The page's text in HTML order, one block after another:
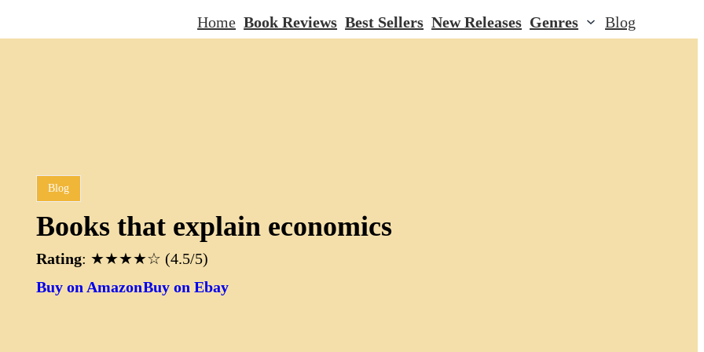
Home Book Reviews Best Sellers New Releases Genres Blog
Blog
Books that explain economics
Rating: ★★★★☆ (4.5/5)
Buy on AmazonBuy on Ebay